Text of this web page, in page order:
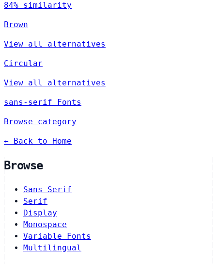
84% similarity
Brown
View all alternatives
Circular
View all alternatives
sans-serif Fonts
Browse category
← Back to Home
Browse
Sans-Serif
Serif
Display
Monospace
Variable Fonts
Multilingual